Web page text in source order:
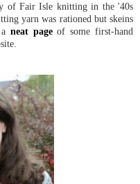
of Fair Isle knitting in the '40s
yarn was rationed but skeins
neat pageof some first-hand